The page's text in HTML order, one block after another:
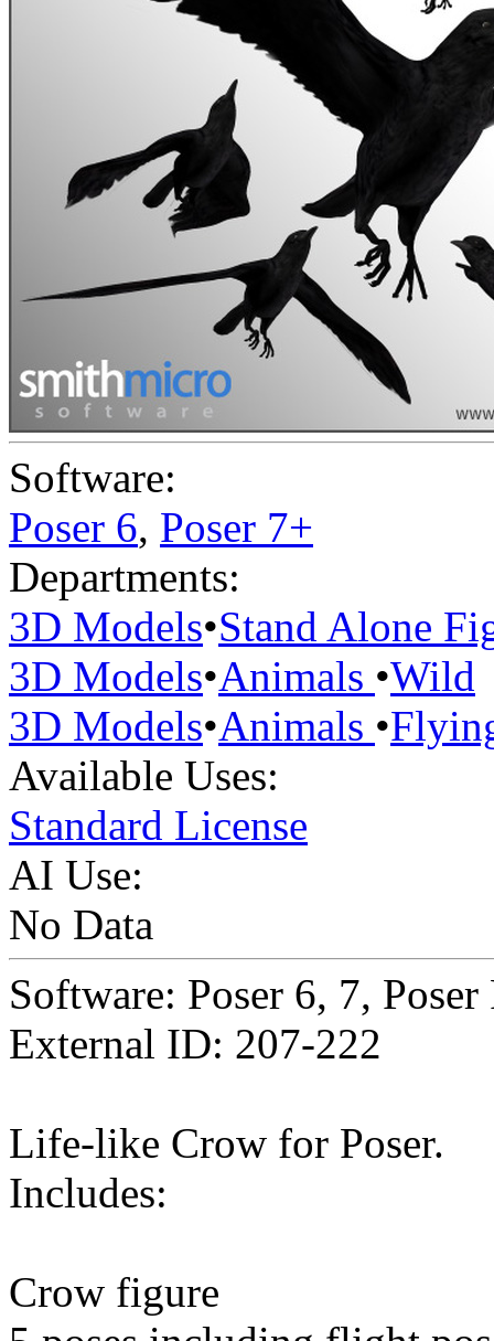
Software:
Poser 6, Poser 7+
Departments:
3D Models•Stand Alone
3D Models•Animals •Wild
3D Models•Animals •
Available Uses:
Standard License
AI Use:
No Data
Software: Poser 6, 7, Poser
External ID: 207-222
Life-like Crow for Poser.
Includes:
Crow figure